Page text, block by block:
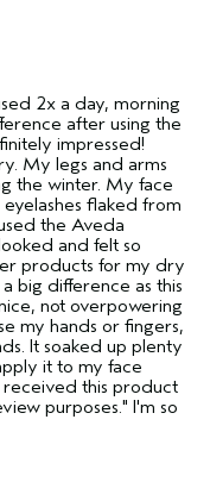
2x a day, morning
after using the
impressed!
My legs and arms
the winter. My face
eyelashes flaked from
the Aveda
and felt so
products for my dry
big difference as this
not overpowering
my hands or fingers,
It soaked up plenty
it to my face
received this product
purposes." I'm so